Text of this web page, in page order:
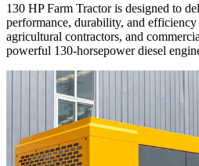
130 HP Farm Tractor is designed to
performance, durability, and
agricultural contractors, and
powerful 130-horsepower diesel